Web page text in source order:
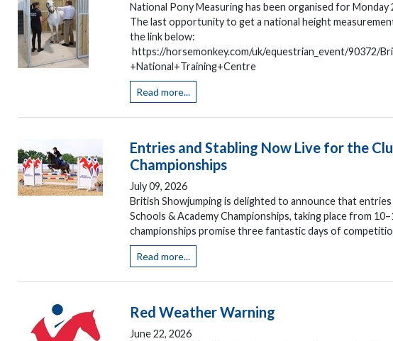
National Pony Measuring has been organised for
The last opportunity to get a national height
the link below:
https://horsemonkey.com/uk/equestrian_event/90372/
+National+Training+Centre
Read more...
Entries and Stabling Now Live for the
Championships
July 09, 2026
British Showjumping is delighted to announce that
Schools & Academy Championships, taking place from
championships promise three fantastic days of
Read more...
Red Weather Warning
June 22, 2026